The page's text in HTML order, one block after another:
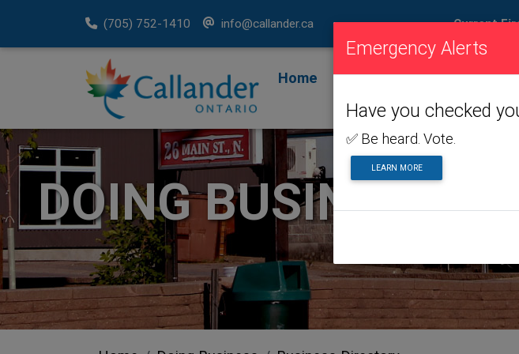
(705) 752-1410 info@callander.ca Current
Home
Fire
Rating
Visiting
Us
DOING BUSINESS
Emergency Alerts
Have you checked
✅ Be heard. Vote.
LEARN MORE